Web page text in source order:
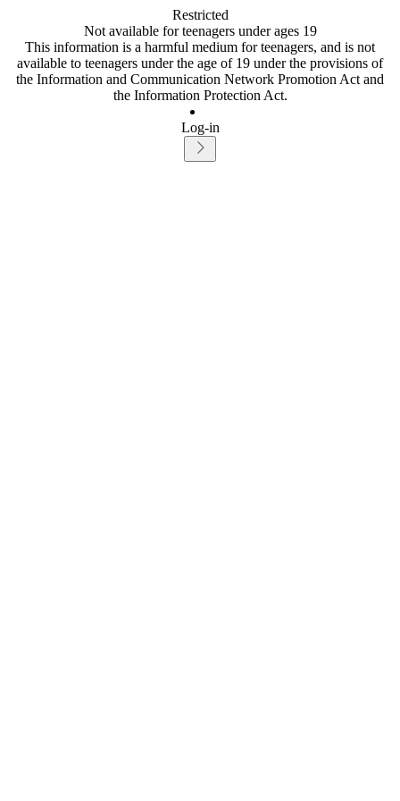
Restricted
Not available for teenagers under ages 19
This information is a harmful medium for teenagers, and is not
available to teenagers under the age of 19 under the provisions of
the Information and Communication Network Promotion Act and
the Information Protection Act.
Log-in